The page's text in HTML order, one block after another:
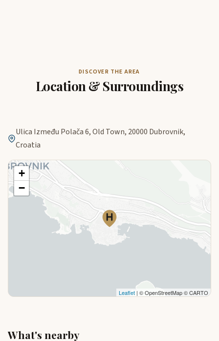
DISCOVER THE AREA
Location & Surroundings
Ulica Između Polača 6, Old Town, 20000 Dubrovnik,
Croatia
+
−
Leaflet | © OpenStreetMap © CARTO
What's nearby